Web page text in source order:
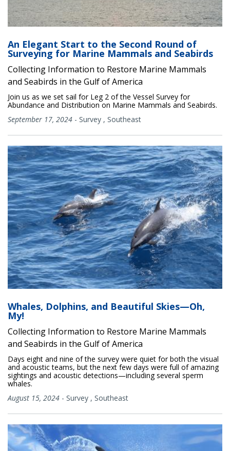
An Elegant Start to the Second Round of
Surveying for Marine Mammals and Seabirds
Collecting Information to Restore Marine Mammals
and Seabirds in the Gulf of America
Join us as we set sail for Leg 2 of the Vessel Survey for
Abundance and Distribution on Marine Mammals and Seabirds.
September 17, 2024 - Survey , Southeast
Whales, Dolphins, and Beautiful Skies—Oh,
My!
Collecting Information to Restore Marine Mammals
and Seabirds in the Gulf of America
Days eight and nine of the survey were quiet for both the visual
and acoustic teams, but the next few days were full of amazing
sightings and acoustic detections—including several sperm
whales.
August 15, 2024 - Survey , Southeast